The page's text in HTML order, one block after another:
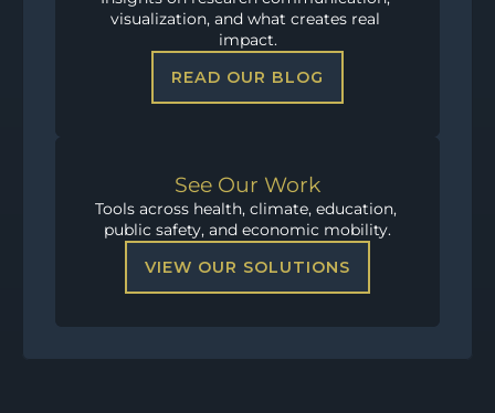
visualization, and what creates real
impact.
READ OUR BLOG
See Our Work
Tools across health, climate, education,
public safety, and economic mobility.
VIEW OUR SOLUTIONS